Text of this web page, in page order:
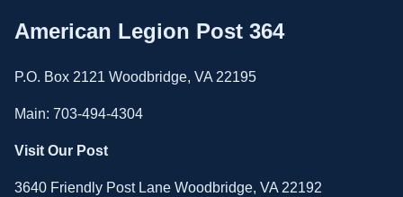
American Legion Post 364
P.O. Box 2121 Woodbridge, VA 22195
Main: 703-494-4304
Visit Our Post
3640 Friendly Post Lane Woodbridge, VA 22192